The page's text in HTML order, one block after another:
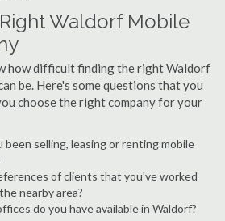
Waldorf Mobile
how difficult finding the right Waldorf
be. Here's some questions that you
choose the right company for your
been selling, leasing or renting mobile
of clients that you've worked
nearby area?
do you have available in Waldorf?